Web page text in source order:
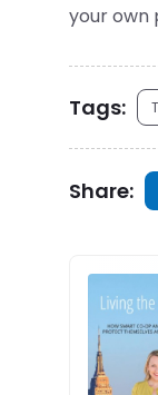
your own
Tags:
Share: